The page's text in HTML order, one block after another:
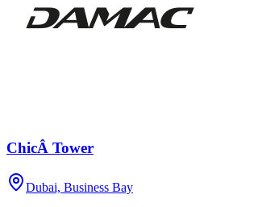
ChicÂ Tower
Dubai, Business Bay